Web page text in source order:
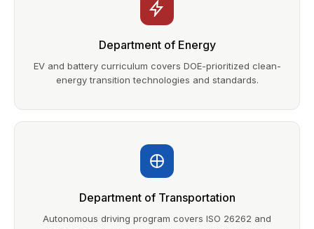
Department of Energy
EV and battery curriculum covers DOE-prioritized clean-
energy transition technologies and standards.
Department of Transportation
Autonomous driving program covers ISO 26262 and